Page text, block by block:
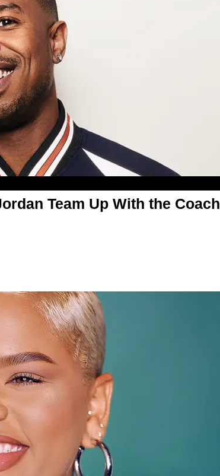
Team Up With the Coach